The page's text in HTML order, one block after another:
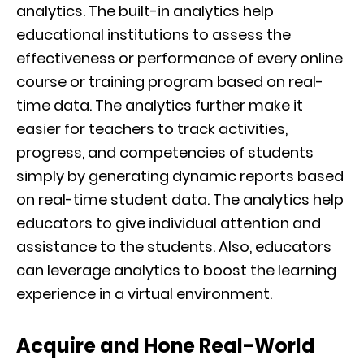
analytics. The built-in analytics help
educational institutions to assess the
effectiveness or performance of every online
course or training program based on real-
time data. The analytics further make it
easier for teachers to track activities,
progress, and competencies of students
simply by generating dynamic reports based
on real-time student data. The analytics help
educators to give individual attention and
assistance to the students. Also, educators
can leverage analytics to boost the learning
experience in a virtual environment.
Acquire and Hone Real-World